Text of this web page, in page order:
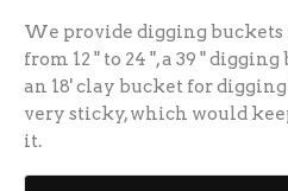
We provide digging
from 12 " to 24 ", a 39 "
an 18' clay bucket for
very sticky, which would
it.